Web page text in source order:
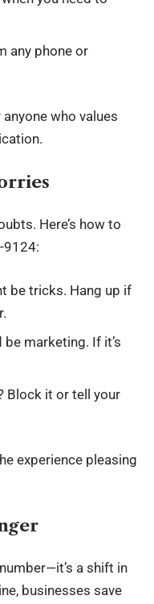
any phone or
who values
Here’s how to
9124:
be tricks. Hang up if
marketing. If it’s
Block it or tell your
experience pleasing
a shift in
businesses save